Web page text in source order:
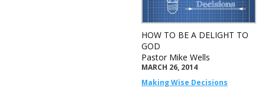
HOW TO BE A DELIGHT TO
GOD
Pastor Mike Wells
MARCH 26, 2014
Making Wise Decisions